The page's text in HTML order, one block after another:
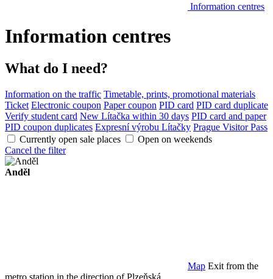
Information centres
Information centres
What do I need?
Information on the traffic Timetable, prints, promotional materials
Ticket Electronic coupon Paper coupon PID card PID card duplicate
Verify student card New Lítačka within 30 days PID card and paper
PID coupon duplicates Expresní výrobu Lítačky Prague Visitor Pass
Currently open sale places
Open on weekends
Cancel the filter
Anděl
Map Exit from the